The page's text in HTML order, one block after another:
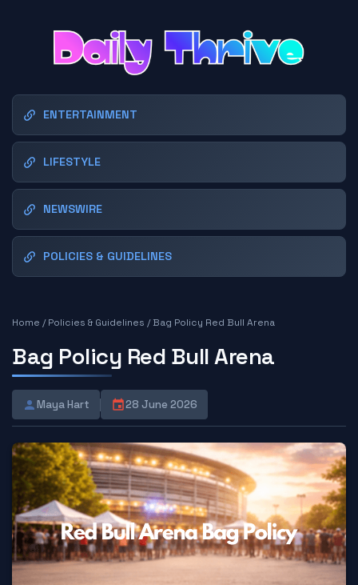
ENTERTAINMENT
LIFESTYLE
NEWSWIRE
POLICIES & GUIDELINES
Home /Policies & Guidelines /Bag Policy Red Bull Arena
Bag Policy Red Bull Arena
Maya Hart 28 June 2026